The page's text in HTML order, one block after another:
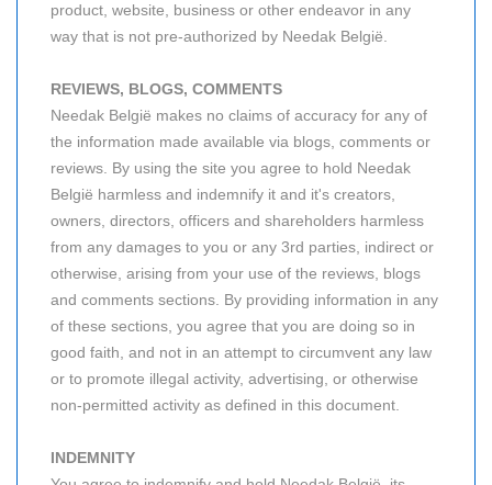
product, website, business or other endeavor in any
way that is not pre-authorized by Needak België.
REVIEWS, BLOGS, COMMENTS
Needak België makes no claims of accuracy for any of
the information made available via blogs, comments or
reviews. By using the site you agree to hold Needak
België harmless and indemnify it and it's creators,
owners, directors, officers and shareholders harmless
from any damages to you or any 3rd parties, indirect or
otherwise, arising from your use of the reviews, blogs
and comments sections. By providing information in any
of these sections, you agree that you are doing so in
good faith, and not in an attempt to circumvent any law
or to promote illegal activity, advertising, or otherwise
non-permitted activity as defined in this document.
INDEMNITY